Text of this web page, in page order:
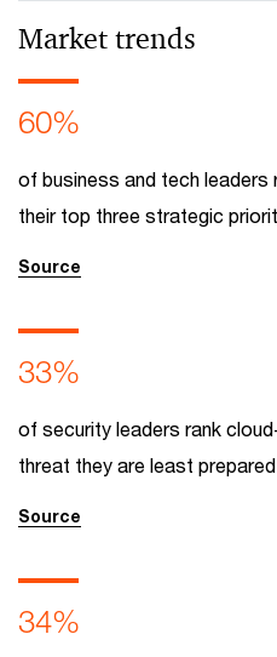
Market trends
60%
of business and tech leaders
their top three strategic
Source
33%
of security leaders rank
threat they are least
Source
34%